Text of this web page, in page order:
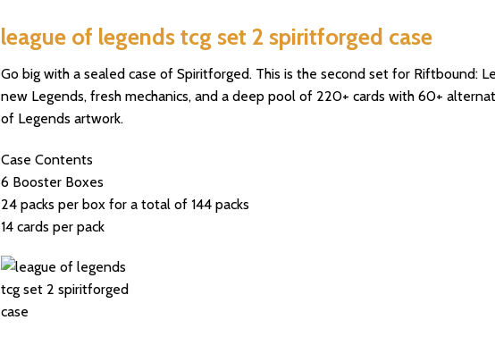
league of legends tcg set 2 spiritforged case
Go big with a sealed case of Spiritforged. This is the second set for Riftbound:
new Legends, fresh mechanics, and a deep pool of 220+ cards with 60+
of Legends artwork.
Case Contents
6 Booster Boxes
24 packs per box for a total of 144 packs
14 cards per pack